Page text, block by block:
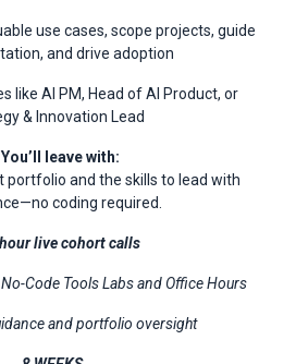
use cases, scope projects, guide
and drive adoption
like AI PM, Head of AI Product, or
& Innovation Lead
You’ll leave with:
portfolio and the skills to lead with
coding required.
live cohort calls
Code Tools Labs and Office Hours
and portfolio oversight